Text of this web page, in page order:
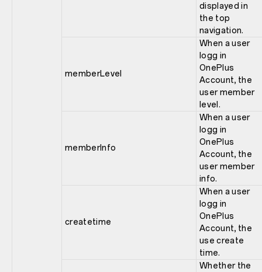
displayed in
the top
navigation.
memberLevel
When a user
logg in
OnePlus
Account, the
user member
level.
memberInfo
When a user
logg in
OnePlus
Account, the
user member
info.
createtime
When a user
logg in
OnePlus
Account, the
use create
time.
Whether the